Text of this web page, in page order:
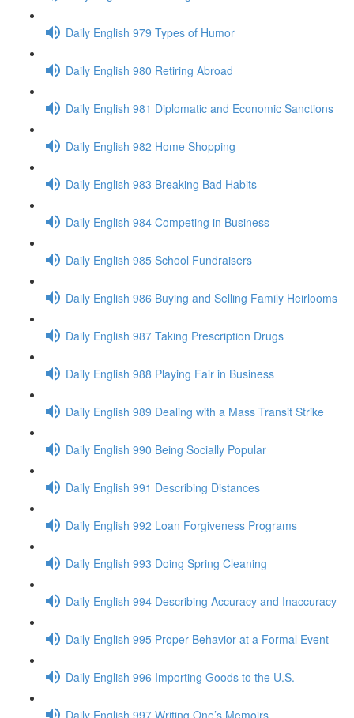
Daily English 979 Types of Humor
Daily English 980 Retiring Abroad
Daily English 981 Diplomatic and Economic Sanctions
Daily English 982 Home Shopping
Daily English 983 Breaking Bad Habits
Daily English 984 Competing in Business
Daily English 985 School Fundraisers
Daily English 986 Buying and Selling Family Heirlooms
Daily English 987 Taking Prescription Drugs
Daily English 988 Playing Fair in Business
Daily English 989 Dealing with a Mass Transit Strike
Daily English 990 Being Socially Popular
Daily English 991 Describing Distances
Daily English 992 Loan Forgiveness Programs
Daily English 993 Doing Spring Cleaning
Daily English 994 Describing Accuracy and Inaccuracy
Daily English 995 Proper Behavior at a Formal Event
Daily English 996 Importing Goods to the U.S.
Daily English 997 Writing One’s Memoirs